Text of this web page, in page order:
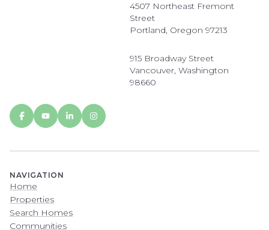
4507 Northeast Fremont
Street
Portland, Oregon 97213
915 Broadway Street
Vancouver, Washington
98660
NAVIGATION
Home
Properties
Search Homes
Communities